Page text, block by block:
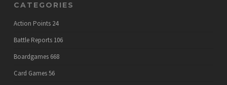
CATEGORIES
Action Points 24
Battle Reports 106
Boardgames 668
Card Games56